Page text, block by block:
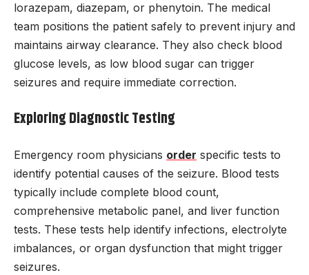
lorazepam, diazepam, or phenytoin. The medical
team positions the patient safely to prevent injury and
maintains airway clearance. They also check blood
glucose levels, as low blood sugar can trigger
seizures and require immediate correction.
Exploring Diagnostic Testing
Emergency room physicians order specific tests to
identify potential causes of the seizure. Blood tests
typically include complete blood count,
comprehensive metabolic panel, and liver function
tests. These tests help identify infections, electrolyte
imbalances, or organ dysfunction that might trigger
seizures.